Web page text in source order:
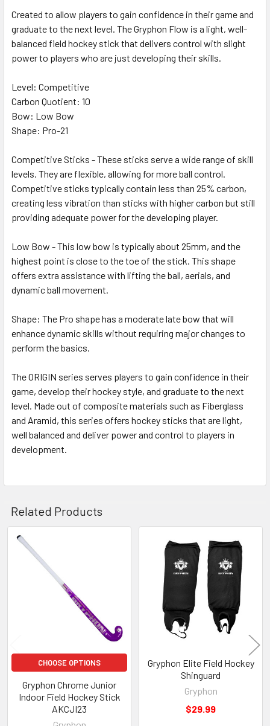
Created to allow players to gain confidence in their game and
graduate to the next level. The Gryphon Flow is a light, well-
balanced field hockey stick that delivers control with slight
power to players who are just developing their skills.
Level: Competitive
Carbon Quotient: 10
Bow: Low Bow
Shape: Pro-21
Competitive Sticks - These sticks serve a wide range of skill
levels. They are flexible, allowing for more ball control.
Competitive sticks typically contain less than 25% carbon,
creating less vibration than sticks with higher carbon but still
providing adequate power for the developing player.
Low Bow - This low bow is typically about 25mm, and the
highest point is close to the toe of the stick. This shape
offers extra assistance with lifting the ball, aerials, and
dynamic ball movement.
Shape: The Pro shape has a moderate late bow that will
enhance dynamic skills without requiring major changes to
perform the basics.
The ORIGIN series serves players to gain confidence in their
game, develop their hockey style, and graduate to the next
level. Made out of composite materials such as Fiberglass
and Aramid, this series offers hockey sticks that are light,
well balanced and deliver power and control to players in
development.
Related Products
Related
Products
CHOOSE OPTIONS
Gryphon Chrome Junior
Indoor Field Hockey Stick
AKCJI23
Gryphon Elite Field Hockey
Shinguard
Gryphon
$29.99